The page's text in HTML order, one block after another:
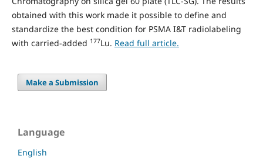
obtained with this work made it possible to define and
standardize the best condition for PSMA I&T radiolabeling
with carried-added 177Lu. Read full article.
Make a Submission
Language
English